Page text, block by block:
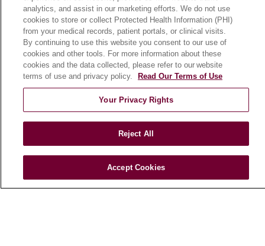
En Español
HEALTH & WELLNESS
Blog
Health Risk Assessments
Patient Videos
Podcasts
analytics, and assist in our marketing efforts. We do not use
cookies to store or collect Protected Health Information (PHI)
from your medical records, patient portals, or clinical visits.
By continuing to use this website you consent to our use of
cookies and other tools. For more information about these
cookies and the data collected, please refer to our website
terms of use and privacy policy.
Read Our Terms of Use
Your Privacy Rights
Reject All
Accept Cookies